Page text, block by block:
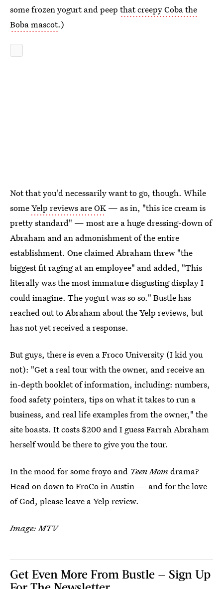
some frozen yogurt and peep that creepy Coba the
Boba mascot.)
Not that you'd necessarily want to go, though. While
someYelp reviews are OK— as in, "this ice cream is
pretty standard" — most are a huge dressing-down of
Abraham and an admonishment of the entire
establishment. One claimed Abraham threw "the
biggest fit raging at an employee" and added, "This
literally was the most immature disgusting display I
could imagine. The yogurt was so so." Bustle has
reached out to Abraham about the Yelp reviews, but
has not yet received a response.
But guys, there is even a Froco University (I kid you
not): "Get a real tour with the owner, and receive an
in-depth booklet of information, including: numbers,
food safety pointers, tips on what it takes to run a
business, and real life examples from the owner," the
site boasts. It costs $200 and I guess Farrah Abraham
herself would be there to give you the tour.
In the mood for some froyo and Teen Mom drama?
Head on down to FroCo in Austin — and for the love
of God, please leave a Yelp review.
Image: MTV
Get Even More From Bustle — Sign Up